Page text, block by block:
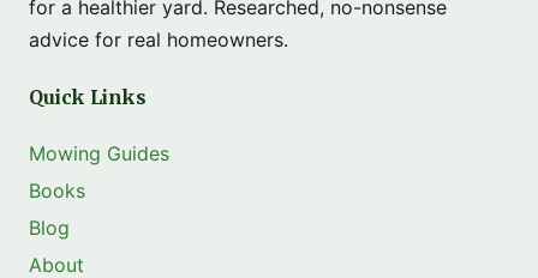
for a healthier yard. Researched, no-nonsense
advice for real homeowners.
Quick Links
Mowing Guides
Books
Blog
About